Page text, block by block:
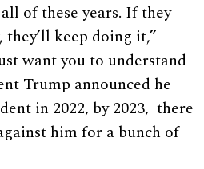
of these years. If they
they’ll keep doing it,”
want you to understand
Trump announced he
in 2022, by 2023, there
him for a bunch of